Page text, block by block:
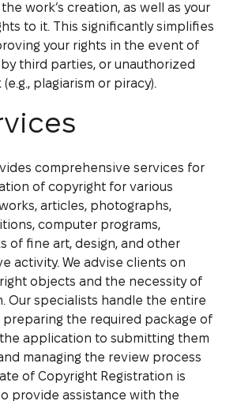
work’s creation, as well as your
to it. This significantly simplifies
your rights in the event of
third parties, or unauthorized
plagiarism or piracy).
comprehensive services for
of copyright for various
articles, photographs,
computer programs,
of fine art, design, and other
activity. We advise clients on
objects and the necessity of
Our specialists handle the entire
preparing the required package of
application to submitting them
managing the review process
of Copyright Registration is
provide assistance with the